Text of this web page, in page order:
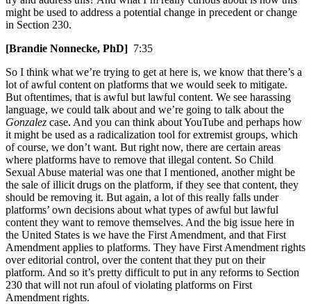
might be used to address a potential change in precedent or change
in Section 230.
[Brandie Nonnecke, PhD] 7:35
So I think what we’re trying to get at here is, we know that there’s a
lot of awful content on platforms that we would seek to mitigate.
But oftentimes, that is awful but lawful content. We see harassing
language, we could talk about and we’re going to talk about the
Gonzalez case. And you can think about YouTube and perhaps how
it might be used as a radicalization tool for extremist groups, which
of course, we don’t want. But right now, there are certain areas
where platforms have to remove that illegal content. So Child
Sexual Abuse material was one that I mentioned, another might be
the sale of illicit drugs on the platform, if they see that content, they
should be removing it. But again, a lot of this really falls under
platforms’ own decisions about what types of awful but lawful
content they want to remove themselves. And the big issue here in
the United States is we have the First Amendment, and that First
Amendment applies to platforms. They have First Amendment rights
over editorial control, over the content that they put on their
platform. And so it’s pretty difficult to put in any reforms to Section
230 that will not run afoul of violating platforms on First
Amendment rights.